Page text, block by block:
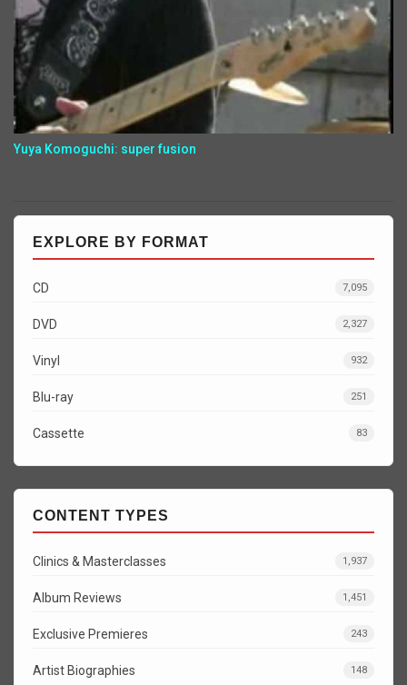
Yuya Komoguchi: super fusion
EXPLORE BY FORMAT
CD 7,095
DVD 2,327
Vinyl 932
Blu-ray 251
Cassette 83
CONTENT TYPES
Clinics & Masterclasses 1,937
Album Reviews 1,451
Exclusive Premieres 243
Artist Biographies 148